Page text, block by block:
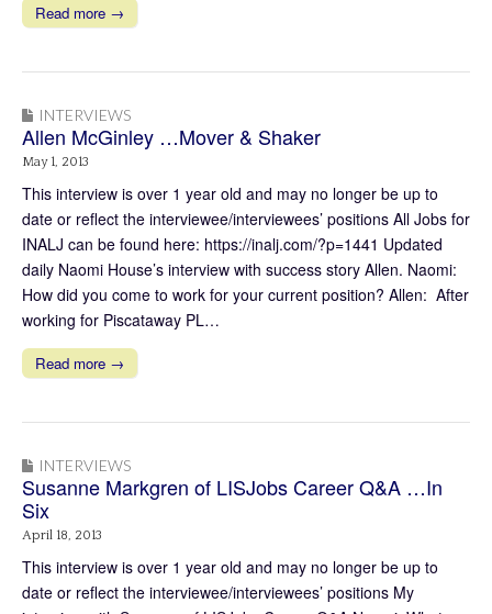
Read more →
INTERVIEWS
Allen McGinley …Mover & Shaker
May 1, 2013
This interview is over 1 year old and may no longer be up to
date or reflect the interviewee/interviewees’ positions All Jobs for
INALJ can be found here: https://inalj.com/?p=1441 Updated
daily Naomi House’s interview with success story Allen. Naomi:
How did you come to work for your current position? Allen: After
working for Piscataway PL…
Read more →
INTERVIEWS
Susanne Markgren of LISJobs Career Q&A …In
Six
April 18, 2013
This interview is over 1 year old and may no longer be up to
date or reflect the interviewee/interviewees’ positions My